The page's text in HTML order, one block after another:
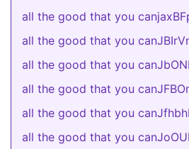
all the good that you
all the good that you
all the good that you
all the good that you
all the good that you
all the good that you